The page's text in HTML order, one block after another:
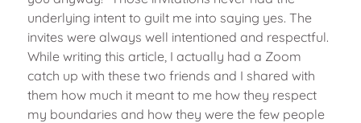
underlying intent to guilt me into saying yes. The
invites were always well intentioned and respectful.
While writing this article, I actually had a Zoom
catch up with these two friends and I shared with
them how much it meant to me how they respect
my boundaries and how they were the few people